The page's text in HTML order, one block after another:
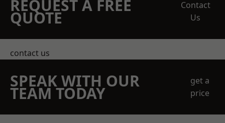
REQUEST A FREE
QUOTE
Contact
Us
contact us
SPEAK WITH OUR
TEAM TODAY
get a
price